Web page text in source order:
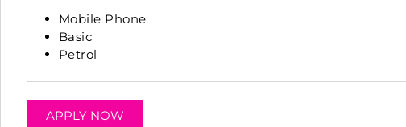
Mobile Phone
Basic
Petrol
APPLY NOW